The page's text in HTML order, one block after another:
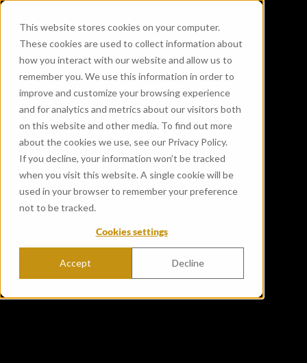
This website stores cookies on your computer.
These cookies are used to collect information about
how you interact with our website and allow us to
remember you. We use this information in order to
improve and customize your browsing experience
and for analytics and metrics about our visitors both
on this website and other media. To find out more
about the cookies we use, see our Privacy Policy.
If you decline, your information won’t be tracked
when you visit this website. A single cookie will be
used in your browser to remember your preference
not to be tracked.
Cookies settings
Accept Decline